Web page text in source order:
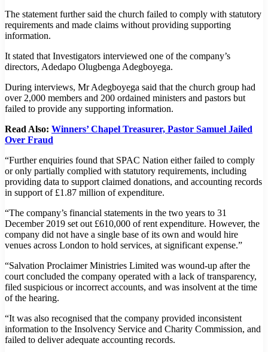
The statement further said the church failed to comply with statutory
requirements and made claims without providing supporting
information.
It stated that Investigators interviewed one of the company’s
directors, Adedapo Olugbenga Adegboyega.
During interviews, Mr Adegboyega said that the church group had
over 2,000 members and 200 ordained ministers and pastors but
failed to provide any supporting information.
Read Also: Winners’ Chapel Treasurer, Pastor Samuel Jailed
Over Fraud
“Further enquiries found that SPAC Nation either failed to comply
or only partially complied with statutory requirements, including
providing data to support claimed donations, and accounting records
in support of £1.87 million of expenditure.
“The company’s financial statements in the two years to 31
December 2019 set out £610,000 of rent expenditure. However, the
company did not have a single base of its own and would hire
venues across London to hold services, at significant expense.”
“Salvation Proclaimer Ministries Limited was wound-up after the
court concluded the company operated with a lack of transparency,
filed suspicious or incorrect accounts, and was insolvent at the time
of the hearing.
“It was also recognised that the company provided inconsistent
information to the Insolvency Service and Charity Commission, and
failed to deliver adequate accounting records.